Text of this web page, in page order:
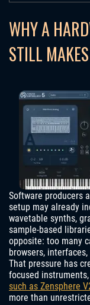
WHY A
STILL
Software producers
setup may already
wavetable synths,
sample-based
opposite: too many
browsers,
That pressure has
focused
such as Zensphere
more than